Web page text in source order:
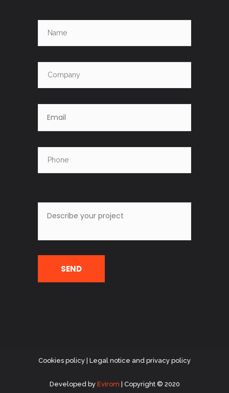
Cookies policy Legal notice and privacy policy
Developed by Evirom | Copyright © 2020